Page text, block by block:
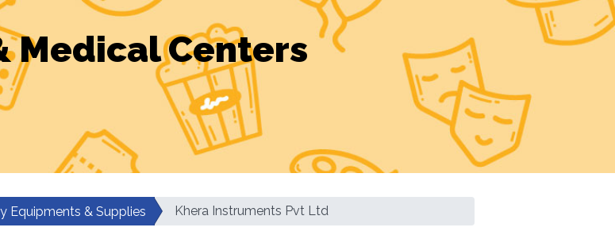
Medical Centers
Equipments & Supplies Khera Instruments Pvt Ltd